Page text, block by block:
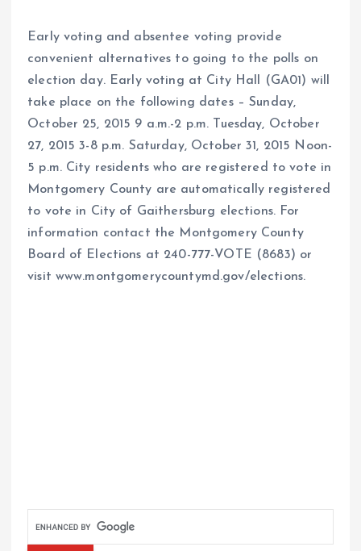
Early voting and absentee voting provide
convenient alternatives to going to the polls on
election day. Early voting at City Hall (GA01) will
take place on the following dates – Sunday,
October 25, 2015 9 a.m.-2 p.m. Tuesday, October
27, 2015 3-8 p.m. Saturday, October 31, 2015 Noon-
5 p.m. City residents who are registered to vote in
Montgomery County are automatically registered
to vote in City of Gaithersburg elections. For
information contact the Montgomery County
Board of Elections at 240-777-VOTE (8683) or
visit www.montgomerycountymd.gov/elections.